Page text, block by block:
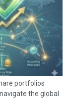
portfolios
the global